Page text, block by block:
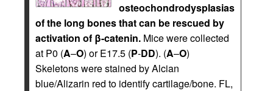
osteochondrodysplasias
of the long bones that can be rescued by
activation of β-catenin. Mice were collected
at P0 (A–O) or E17.5 (P-DD). (A–O)
Skeletons were stained by Alcian
blue/Alizarin red to identify cartilage/bone. FL,